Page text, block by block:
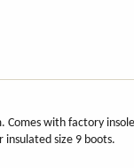
Comes with factory
insulated size 9 boots.